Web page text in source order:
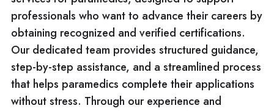
professionals who want to advance their careers by
obtaining recognized and verified certifications.
Our dedicated team provides structured guidance,
step-by-step assistance, and a streamlined process
that helps paramedics complete their applications
without stress. Through our experience and